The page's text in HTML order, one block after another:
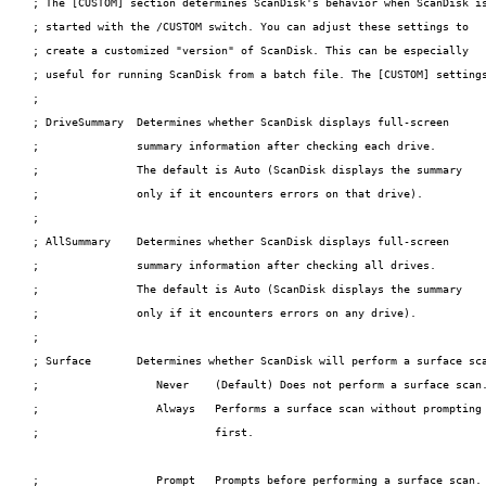
; The [CUSTOM] section determines ScanDisk's behavior when ScanDisk is
; started with the /CUSTOM switch. You can adjust these settings to
; create a customized "version" of ScanDisk. This can be especially
; useful for running ScanDisk from a batch file. The [CUSTOM]
;
; DriveSummary  Determines whether ScanDisk displays full-screen
;               summary information after checking each drive.
;               The default is Auto (ScanDisk displays the summary
;               only if it encounters errors on that drive).
;
; AllSummary    Determines whether ScanDisk displays full-screen
;               summary information after checking all drives.
;               The default is Auto (ScanDisk displays the summary
;               only if it encounters errors on any drive).
;
; Surface       Determines whether ScanDisk will perform a surface
;                  Never    (Default) Does not perform a surface scan.
;                  Always   Performs a surface scan without prompting
;                           first.
;                  Prompt   Prompts before performing a surface scan.